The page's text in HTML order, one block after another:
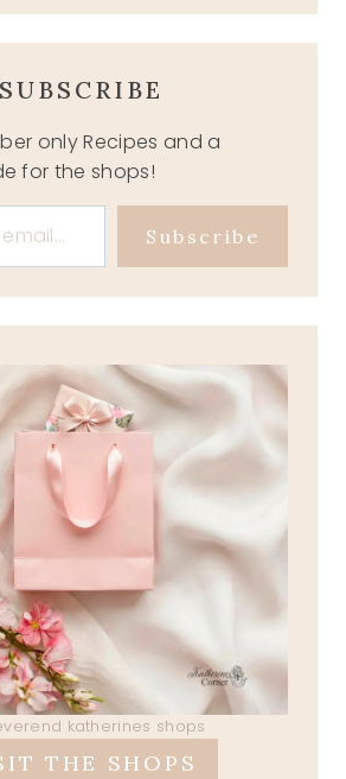
SUBSCRIBE
only Recipes and a
for the shops!
Subscribe
katherines shops
THE SHOPS